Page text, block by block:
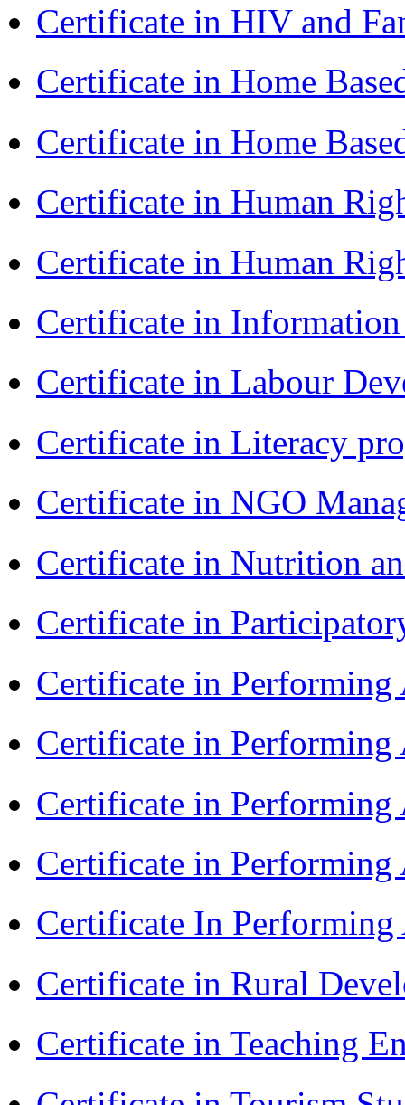
Certificate in HIV and
Certificate in Home
Certificate in Home
Certificate in Human
Certificate in Human
Certificate in
Certificate in Labour
Certificate in Literacy
Certificate in NGO
Certificate in Nutrition
Certificate in
Certificate in Performing
Certificate in
Certificate in
Certificate in Performing
Certificate In
Certificate in Rural
Certificate in Teaching